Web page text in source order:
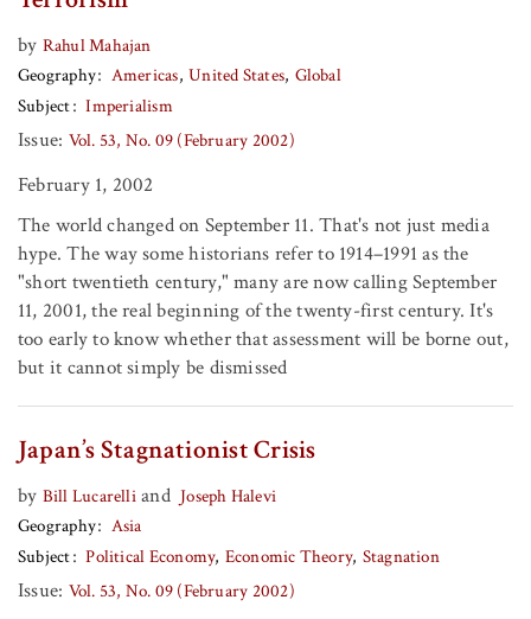
by Rahul Mahajan
Geography
Americas United States Global
Subject
Imperialism
Issue: Vol. 53, No. 09 (February 2002)
February 1, 2002
The world changed on September 11. That's not just media
hype. The way some historians refer to 1914–1991 as the
"short twentieth century," many are now calling September
11, 2001, the real beginning of the twenty-first century. It's
too early to know whether that assessment will be borne out,
but it cannot simply be dismissed
Japan’s Stagnationist Crisis
by Bill Lucarelliand Joseph Halevi
Geography
Asia
Subject
Political Economy Economic Theory Stagnation
Issue: Vol. 53, No. 09 (February 2002)